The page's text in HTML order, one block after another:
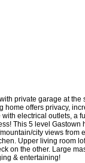
private garage at the
home offers privacy,
electrical outlets, a
This 5 level Gastown
city views from
Upper living room
on the other. Large
& entertaining!